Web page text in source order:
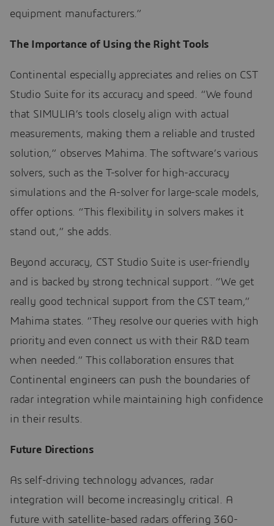
equipment manufacturers.”
The Importance of Using the Right Tools
Continental especially appreciates and relies on CST
Studio Suite for its accuracy and speed. “We found
that SIMULIA’s tools closely align with actual
measurements, making them a reliable and trusted
solution,” observes Mahima. The software’s various
solvers, such as the T-solver for high-accuracy
simulations and the A-solver for large-scale models,
offer options. “This flexibility in solvers makes it
stand out,” she adds.
Beyond accuracy, CST Studio Suite is user-friendly
and is backed by strong technical support. “We get
really good technical support from the CST team,”
Mahima states. “They resolve our queries with high
priority and even connect us with their R&D team
when needed.” This collaboration ensures that
Continental engineers can push the boundaries of
radar integration while maintaining high confidence
in their results.
Future Directions
As self-driving technology advances, radar
integration will become increasingly critical. A
future with satellite-based radars offering 360-